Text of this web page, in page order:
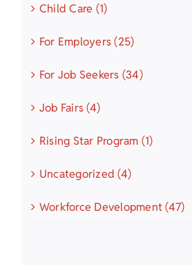
Child Care (1)
For Employers (25)
For Job Seekers (34)
Job Fairs (4)
Rising Star Program (1)
Uncategorized (4)
Workforce Development (47)